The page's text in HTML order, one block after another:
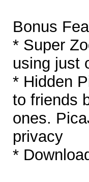
Bonus
* Super
using just
* Hidden
to friends
ones.
privacy
*